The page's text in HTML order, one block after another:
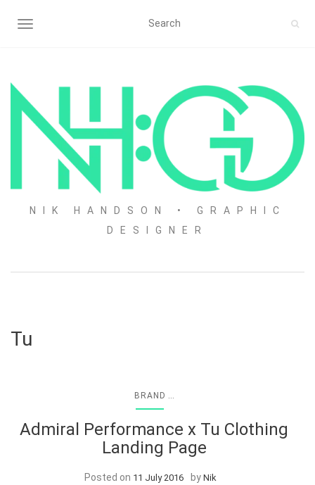
TOGGLE NAVIGATION
NIK HANDSON • GRAPHIC
DESIGNER
Tu
BRAND
Admiral Performance x Tu Clothing
Landing Page
Posted on 11 July 2016 by Nik